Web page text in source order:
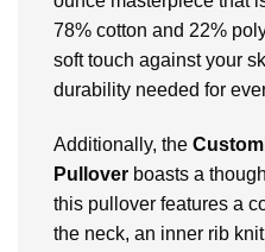
78% cotton and 22%
soft touch against your
durability needed for
Additionally, the
Pullover boasts a
this pullover features a
the neck, an inner rib